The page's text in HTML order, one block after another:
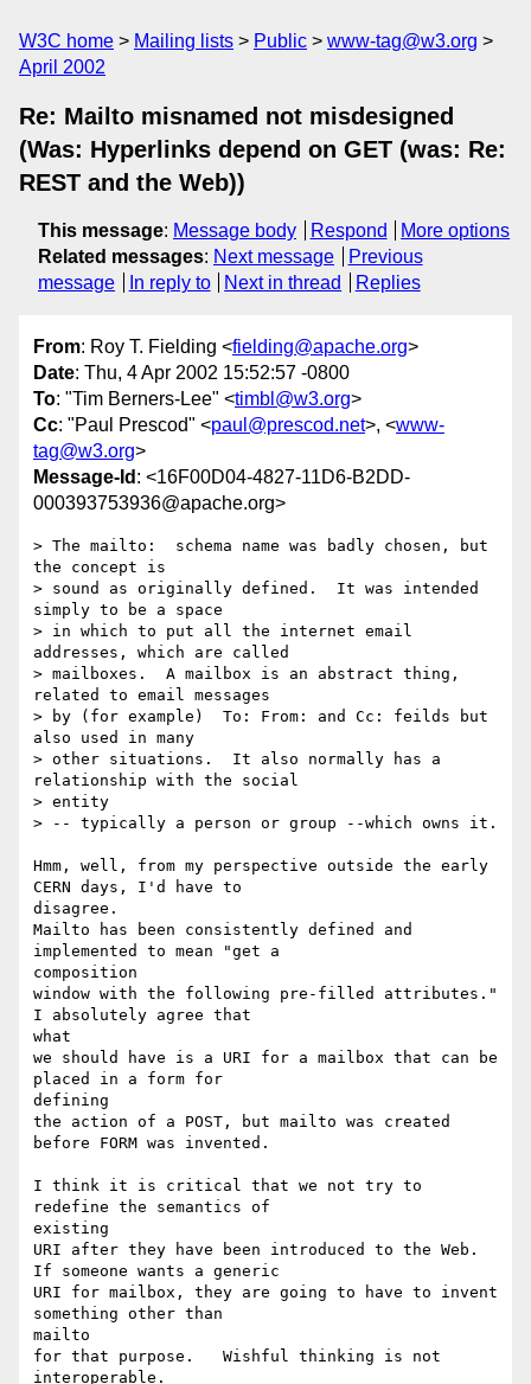
W3C home Mailing lists Public
www-tag@w3.org
April 2002
Re: Mailto misnamed not misdesigned
(Was: Hyperlinks depend on GET (was: Re:
REST and the Web))
This message: Message body Respond
More options
Related messages: Next message
Previous
message
In reply to Next in thread Replies
From: Roy T. Fielding <fielding@apache.org>
Date: Thu, 4 Apr 2002 15:52:57 -0800
To: "Tim Berners-Lee" <timbl@w3.org>
Cc: "Paul Prescod" <paul@prescod.net>, <www-
tag@w3.org>
Message-Id : <16F00D04-4827-11D6-B2DD-
000393753936@apache.org>
> The mailto:  schema name was badly chosen, but
the concept is
> sound as originally defined.  It was intended
simply to be a space
> in which to put all the internet email
addresses, which are called
> mailboxes.  A mailbox is an abstract thing,
related to email messages
> by (for example)  To: From: and Cc: feilds but
also used in many
> other situations.  It also normally has a
relationship with the social
> entity
> -- typically a person or group --which owns it.
Hmm, well, from my perspective outside the early
CERN days, I'd have to
disagree.
Mailto has been consistently defined and
implemented to mean "get a
composition
window with the following pre-filled attributes."
I absolutely agree that
what
we should have is a URI for a mailbox that can be
placed in a form for
defining
the action of a POST, but mailto was created
before FORM was invented.
I think it is critical that we not try to
redefine the semantics of
existing
URI after they have been introduced to the Web.
If someone wants a generic
URI for mailbox, they are going to have to invent
something other than
mailto
for that purpose.   Wishful thinking is not
interoperable.